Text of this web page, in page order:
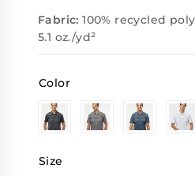
Fabric: 100% recycled
5.1 oz./yd²
Color
Size